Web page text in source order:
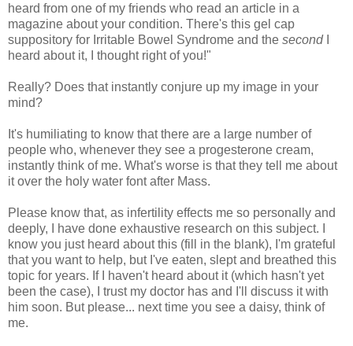
heard from one of my friends who read an article in a
magazine about your condition. There's this gel cap
suppository for Irritable Bowel Syndrome and the second
heard about it, I thought right of you!"
Really? Does that instantly conjure up my image in your
mind?
It's humiliating to know that there are a large number of
people who, whenever they see a progesterone cream,
instantly think of me. What's worse is that they tell me about
it over the holy water font after Mass.
Please know that, as infertility effects me so personally and
deeply, I have done exhaustive research on this subject. I
know you just heard about this (fill in the blank), I'm grateful
that you want to help, but I've eaten, slept and breathed this
topic for years. If I haven't heard about it (which hasn't yet
been the case), I trust my doctor has and I'll discuss it with
him soon. But please... next time you see a daisy, think of
me.